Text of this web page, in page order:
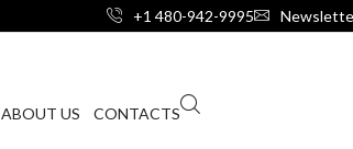
+1 480-942-9995
ABOUT US CONTACTS